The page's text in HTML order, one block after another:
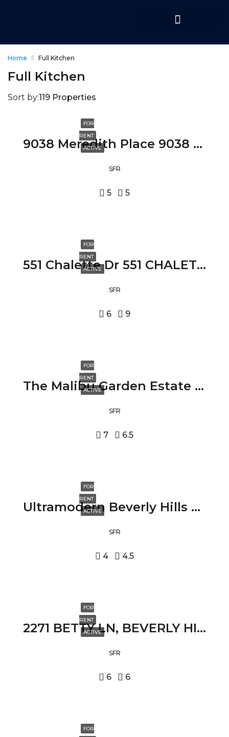
Home Full Kitchen
Full Kitchen
119 Properties
Sort by:
FOR
RENT
ACTIVE
9038 Meredith Place 9038 MEREDITH PLACE, BEVERLY HILLS, CA 90210
SFR
5 5
FOR
RENT
ACTIVE
551 Chalette Dr 551 CHALETTE DR, BEVERLY HILLS, CA 90210
SFR
6 9
FOR
RENT
ACTIVE
The Malibu Garden Estate 24573 PIUMA RD, MALIBU, CA 90265
SFR
7 6.5
FOR
RENT
ACTIVE
Ultramodern Beverly Hills Villa 2210 BOWMONT DRIVE, BEVERLY HILLS, CA 90210
SFR
4 4.5
FOR
RENT
ACTIVE
2271 BETTY LN, BEVERLY HILLS, CA 90210
SFR
6 6
FOR